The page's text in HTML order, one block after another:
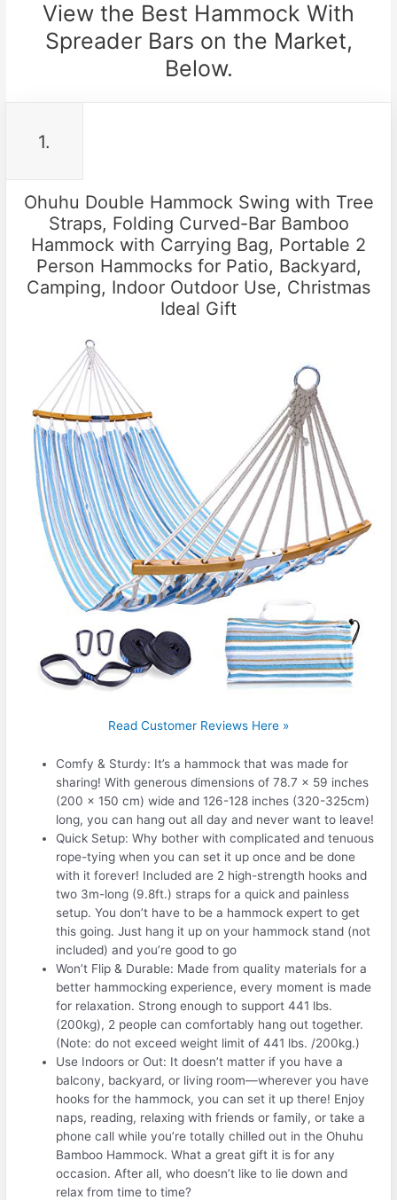
View the Best Hammock With
Spreader Bars on the Market,
Below.
1.
Ohuhu Double Hammock Swing with Tree
Straps, Folding Curved-Bar Bamboo
Hammock with Carrying Bag, Portable 2
Person Hammocks for Patio, Backyard,
Camping, Indoor Outdoor Use, Christmas
Ideal Gift
Read Customer Reviews Here »
Comfy & Sturdy: It’s a hammock that was made for
sharing! With generous dimensions of 78.7 x 59 inches
(200 x 150 cm) wide and 126-128 inches (320-325cm)
long, you can hang out all day and never want to leave!
Quick Setup: Why bother with complicated and tenuous
rope-tying when you can set it up once and be done
with it forever! Included are 2 high-strength hooks and
two 3m-long (9.8ft.) straps for a quick and painless
setup. You don’t have to be a hammock expert to get
this going. Just hang it up on your hammock stand (not
included) and you’re good to go
Won’t Flip & Durable: Made from quality materials for a
better hammocking experience, every moment is made
for relaxation. Strong enough to support 441 lbs.
(200kg), 2 people can comfortably hang out together.
(Note: do not exceed weight limit of 441 lbs. /200kg.)
Use Indoors or Out: It doesn’t matter if you have a
balcony, backyard, or living room—wherever you have
hooks for the hammock, you can set it up there! Enjoy
naps, reading, relaxing with friends or family, or take a
phone call while you’re totally chilled out in the Ohuhu
Bamboo Hammock. What a great gift it is for any
occasion. After all, who doesn’t like to lie down and
relax from time to time?